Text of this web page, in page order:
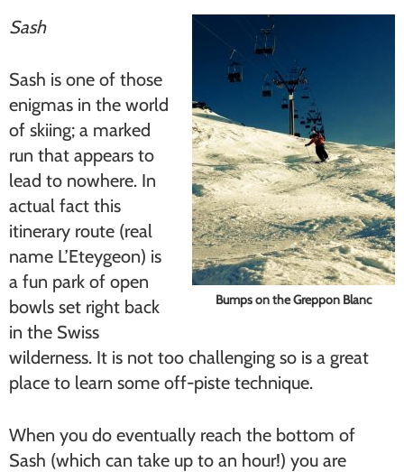
Bumps on the Greppon Blanc
Sash
Sash is one of those
enigmas in the world
of skiing; a marked
run that appears to
lead to nowhere. In
actual fact this
itinerary route (real
name L’Eteygeon) is
a fun park of open
bowls set right back
in the Swiss
wilderness. It is not too challenging so is a great
place to learn some off-piste technique.
When you do eventually reach the bottom of
Sash (which can take up to an hour!) you are